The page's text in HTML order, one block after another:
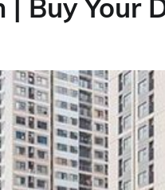
Buy Your